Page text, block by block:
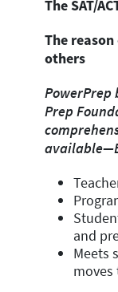
The SAT/
The
others
PowerPrep
Prep
and
Meets